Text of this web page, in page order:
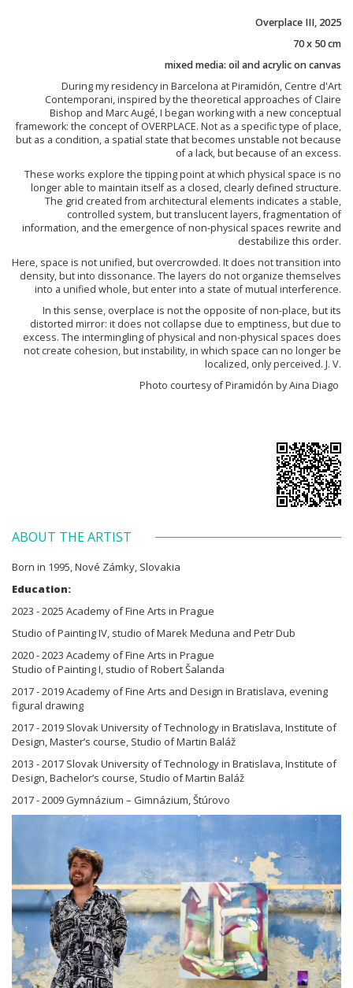
Overplace III, 2025
70 x 50 cm
mixed media: oil and acrylic on canvas
During my residency in Barcelona at Piramidón, Centre d'Art
Contemporani, inspired by the theoretical approaches of Claire
Bishop and Marc Augé, I began working with a new conceptual
framework: the concept of OVERPLACE. Not as a specific type of place,
but as a condition, a spatial state that becomes unstable not because
of a lack, but because of an excess.
These works explore the tipping point at which physical space is no
longer able to maintain itself as a closed, clearly defined structure.
The grid created from architectural elements indicates a stable,
controlled system, but translucent layers, fragmentation of
information, and the emergence of non-physical spaces rewrite and
destabilize this order.
Here, space is not unified, but overcrowded. It does not transition into
density, but into dissonance. The layers do not organize themselves
into a unified whole, but enter into a state of mutual interference.
In this sense, overplace is not the opposite of non-place, but its
distorted mirror: it does not collapse due to emptiness, but due to
excess. The intermingling of physical and non-physical spaces does
not create cohesion, but instability, in which space can no longer be
localized, only perceived. J. V.
Photo courtesy of Piramidón by Aina Diago
ABOUT THE ARTIST
Born in 1995, Nové Zámky, Slovakia
Education:
2023 - 2025 Academy of Fine Arts in Prague
Studio of Painting IV, studio of Marek Meduna and Petr Dub
2020 - 2023 Academy of Fine Arts in Prague
Studio of Painting I, studio of Robert Šalanda
2017 - 2019 Academy of Fine Arts and Design in Bratislava, evening
figural drawing
2017 - 2019 Slovak University of Technology in Bratislava, Institute of
Design, Master’s course, Studio of Martin Baláž
2013 - 2017 Slovak University of Technology in Bratislava, Institute of
Design, Bachelor’s course, Studio of Martin Baláž
2017 - 2009 Gymnázium – Gimnázium, Štúrovo